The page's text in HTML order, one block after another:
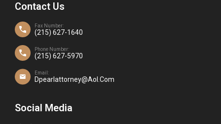
Contact Us
Fax Number:
(215) 627-1640
Phone Number:
(215) 627-5970
Email:
Dpearlattorney@aol.com
Social Media